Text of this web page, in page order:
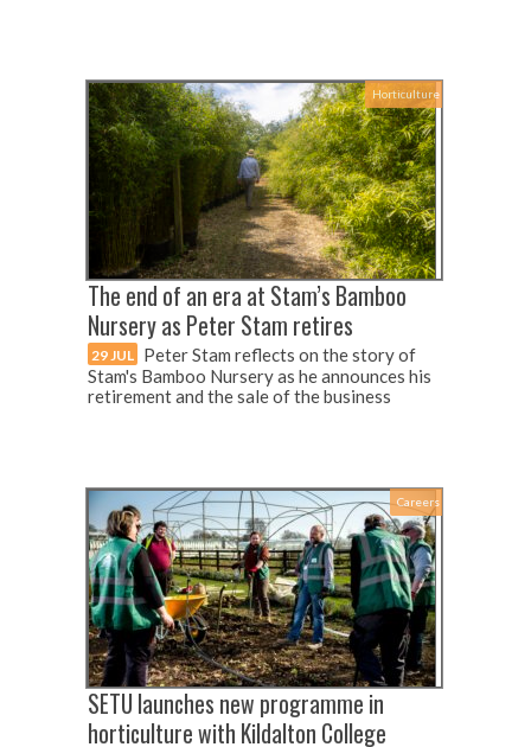
Horticulture
The end of an era at Stam’s Bamboo
Nursery as Peter Stam retires
29 JUL Peter Stam reflects on the story of
Stam's Bamboo Nursery as he announces his
retirement and the sale of the business
Careers
SETU launches new programme in
horticulture with Kildalton College